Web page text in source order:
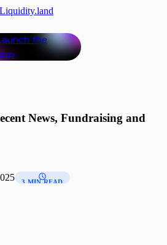
Liquidity.land
the
News, Fundraising and
3 MIN READ